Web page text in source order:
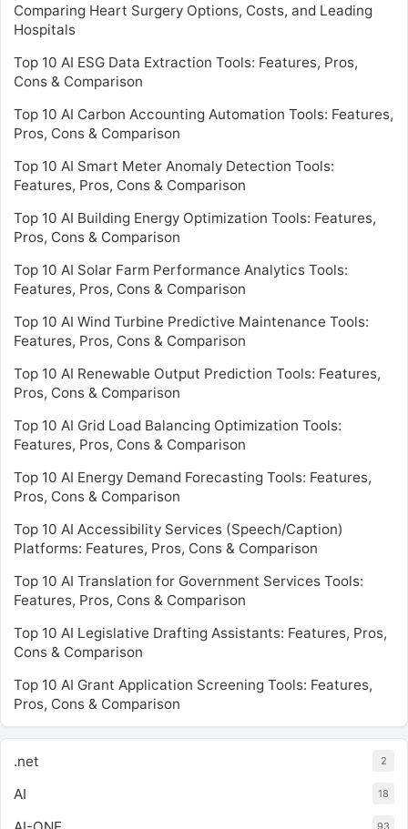
Comparing Heart Surgery Options, Costs, and Leading
Hospitals
Top 10 AI ESG Data Extraction Tools: Features, Pros,
Cons & Comparison
Top 10 AI Carbon Accounting Automation Tools: Features,
Pros, Cons & Comparison
Top 10 AI Smart Meter Anomaly Detection Tools:
Features, Pros, Cons & Comparison
Top 10 AI Building Energy Optimization Tools: Features,
Pros, Cons & Comparison
Top 10 AI Solar Farm Performance Analytics Tools:
Features, Pros, Cons & Comparison
Top 10 AI Wind Turbine Predictive Maintenance Tools:
Features, Pros, Cons & Comparison
Top 10 AI Renewable Output Prediction Tools: Features,
Pros, Cons & Comparison
Top 10 AI Grid Load Balancing Optimization Tools:
Features, Pros, Cons & Comparison
Top 10 AI Energy Demand Forecasting Tools: Features,
Pros, Cons & Comparison
Top 10 AI Accessibility Services (Speech/Caption)
Platforms: Features, Pros, Cons & Comparison
Top 10 AI Translation for Government Services Tools:
Features, Pros, Cons & Comparison
Top 10 AI Legislative Drafting Assistants: Features, Pros,
Cons & Comparison
Top 10 AI Grant Application Screening Tools: Features,
Pros, Cons & Comparison
.net 2
AI 18